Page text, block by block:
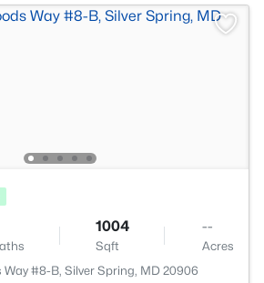
1004
Sqft
--
Acres
#8-B, Silver Spring, MD 20906